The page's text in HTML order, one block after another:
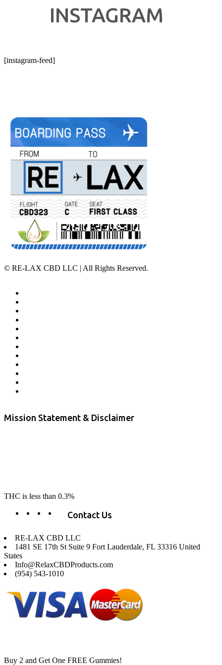
INSTAGRAM
[instagram-feed]
© RE-LAX CBD LLC | All Rights Reserved.
Mission Statement & Disclaimer
THC is less than 0.3%
Contact Us
RE-LAX CBD LLC
1481 SE 17th St Suite 9 Fort Lauderdale, FL 33316 United
States
Info@RelaxCBDProducts.com
(954) 543-1010
Buy 2 and Get One FREE Gummies!